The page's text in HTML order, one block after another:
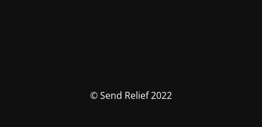
© Send Relief 2022